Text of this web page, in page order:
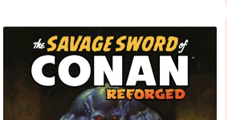
Volume
01
Issue
02